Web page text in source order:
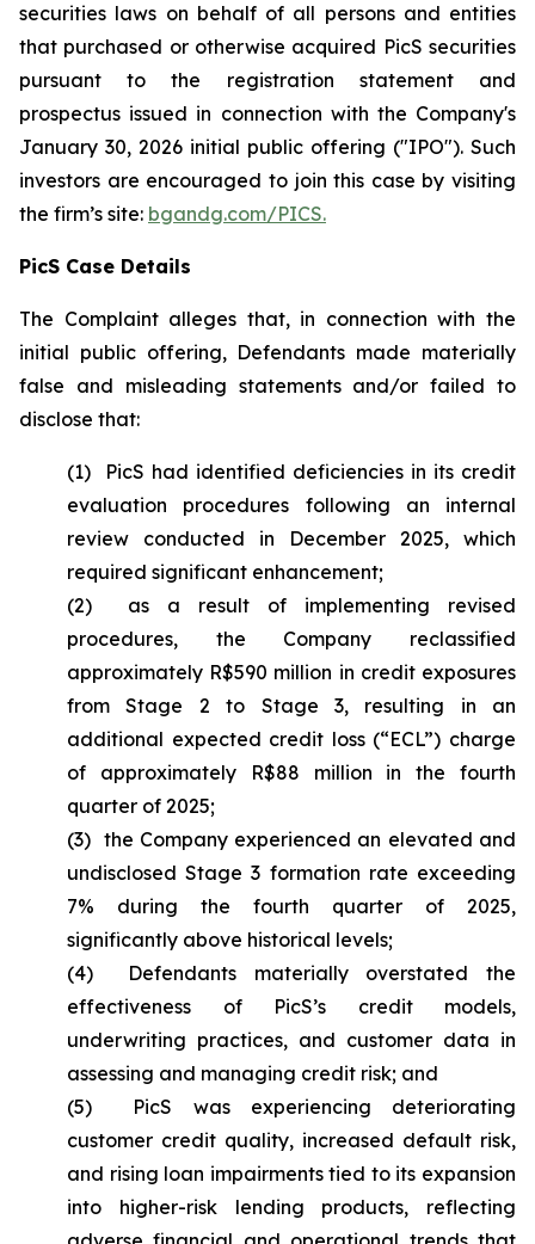
securities laws on behalf of all persons and entities
that purchased or otherwise acquired PicS securities
pursuant to the registration statement and
prospectus issued in connection with the Company's
January 30, 2026 initial public offering ("IPO"). Such
investors are encouraged to join this case by visiting
the firm’s site: bgandg.com/PICS.
PicS Case Details
The Complaint alleges that, in connection with the
initial public offering, Defendants made materially
false and misleading statements and/or failed to
disclose that:
(1) PicS had identified deficiencies in its credit
evaluation procedures following an internal
review conducted in December 2025, which
required significant enhancement;
(2) as a result of implementing revised
procedures, the Company reclassified
approximately R$590 million in credit exposures
from Stage 2 to Stage 3, resulting in an
additional expected credit loss (“ECL”) charge
of approximately R$88 million in the fourth
quarter of 2025;
(3) the Company experienced an elevated and
undisclosed Stage 3 formation rate exceeding
7% during the fourth quarter of 2025,
significantly above historical levels;
(4) Defendants materially overstated the
effectiveness of PicS’s credit models,
underwriting practices, and customer data in
assessing and managing credit risk; and
(5) PicS was experiencing deteriorating
customer credit quality, increased default risk,
and rising loan impairments tied to its expansion
into higher-risk lending products, reflecting